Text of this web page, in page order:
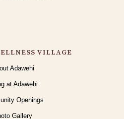
VILLAGE
Adawehi
at Adawehi
Openings
Gallery